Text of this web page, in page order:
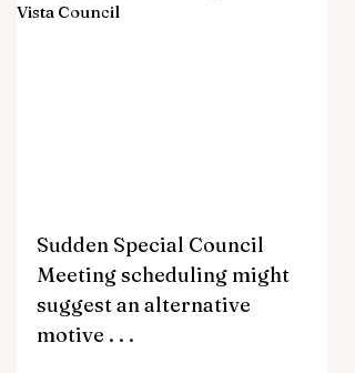
Vista Council
Sudden Special Council
Meeting scheduling might
suggest an alternative
motive . . .